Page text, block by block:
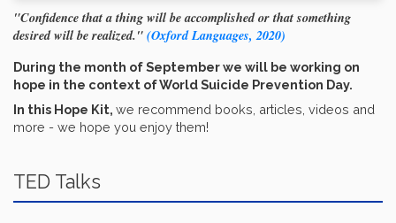
"Confidence that a thing will be accomplished or that something
desired will be realized."(Oxford Languages, 2020)
During the month of September we will be working on
hope in the context of World Suicide Prevention Day.
In this Hope Kit, we recommend books, articles, videos and
more - we hope you enjoy them!
TED Talks